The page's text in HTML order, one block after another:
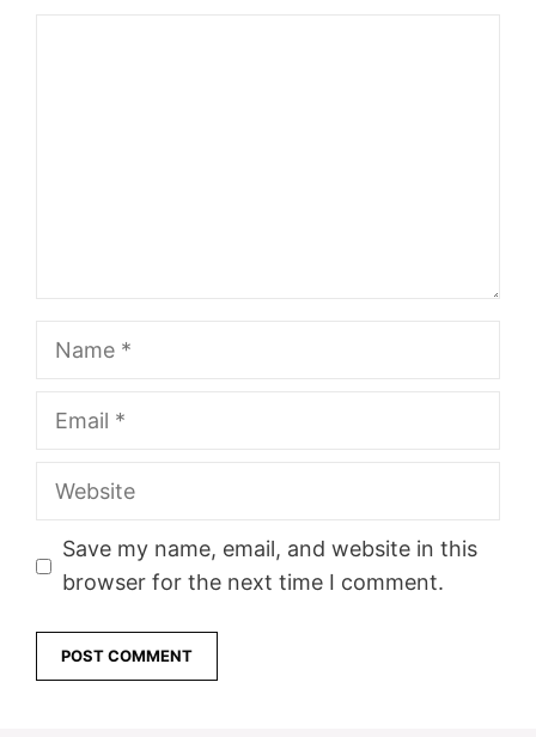
Name
Email
Website
Save my name, email, and website in this
browser for the next time I comment.